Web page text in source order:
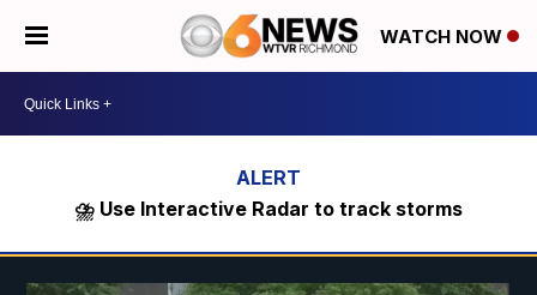
WATCH NOW
⛈️ Use Interactive Radar to track storms